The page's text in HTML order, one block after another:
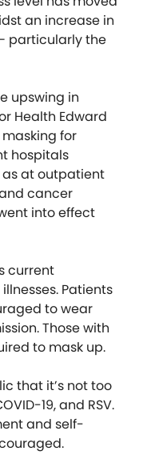
an increase in
particularly the
upswing in
Health Edward
for
hospitals
at outpatient
cancer
into effect
current
Patients
to wear
Those with
to mask up.
that it’s not too
19, and RSV.
and self-